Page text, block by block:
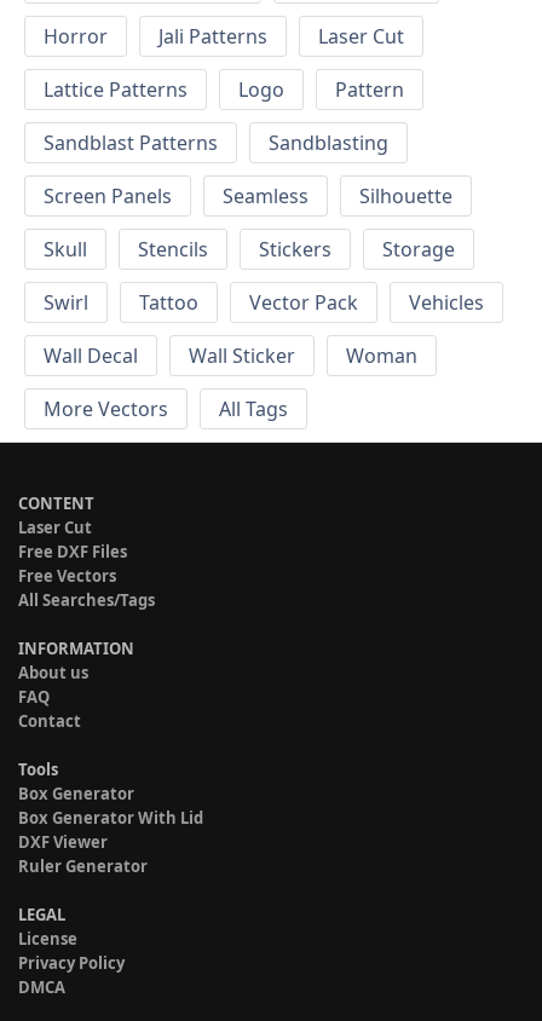
Horror
Jali Patterns
Laser Cut
Lattice Patterns
Logo
Pattern
Sandblast Patterns
Sandblasting
Screen Panels
Seamless
Silhouette
Skull
Stencils Stickers
Storage
Swirl
Tattoo Vector Pack
Vehicles
Wall Decal
Wall Sticker
Woman
More Vectors
All Tags
CONTENT
Laser Cut
Free DXF Files
Free Vectors
All Searches/Tags
INFORMATION
About us
FAQ
Contact
Tools
Box Generator
Box Generator With Lid
DXF Viewer
Ruler Generator
LEGAL
License
Privacy Policy
DMCA